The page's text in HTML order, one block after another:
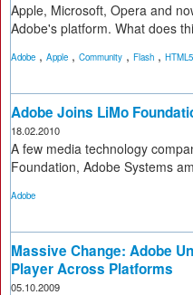
Apple, Microsoft, Opera and
Adobe's platform. What does
Adobe , Apple , Community , Flash , HTML5
Adobe Joins LiMo
18.02.2010
A few media technology
Foundation, Adobe Systems
Adobe
Massive Change: Adobe
Player Across Platforms
05.10.2009